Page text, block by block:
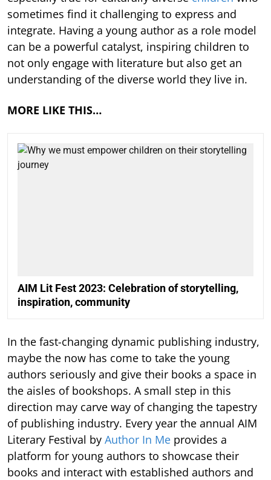
sometimes find it challenging to express and
integrate. Having a young author as a role model
can be a powerful catalyst, inspiring children to
not only engage with literature but also get an
understanding of the diverse world they live in.
MORE LIKE THIS…
AIM Lit Fest 2023: Celebration of storytelling,
inspiration, community
In the fast-changing dynamic publishing industry,
maybe the now has come to take the young
authors seriously and give their books a space in
the aisles of bookshops. A small step in this
direction may carve way of changing the tapestry
of publishing industry. Every year the annual AIM
Literary Festival by Author In Me provides a
platform for young authors to showcase their
books and interact with established authors and